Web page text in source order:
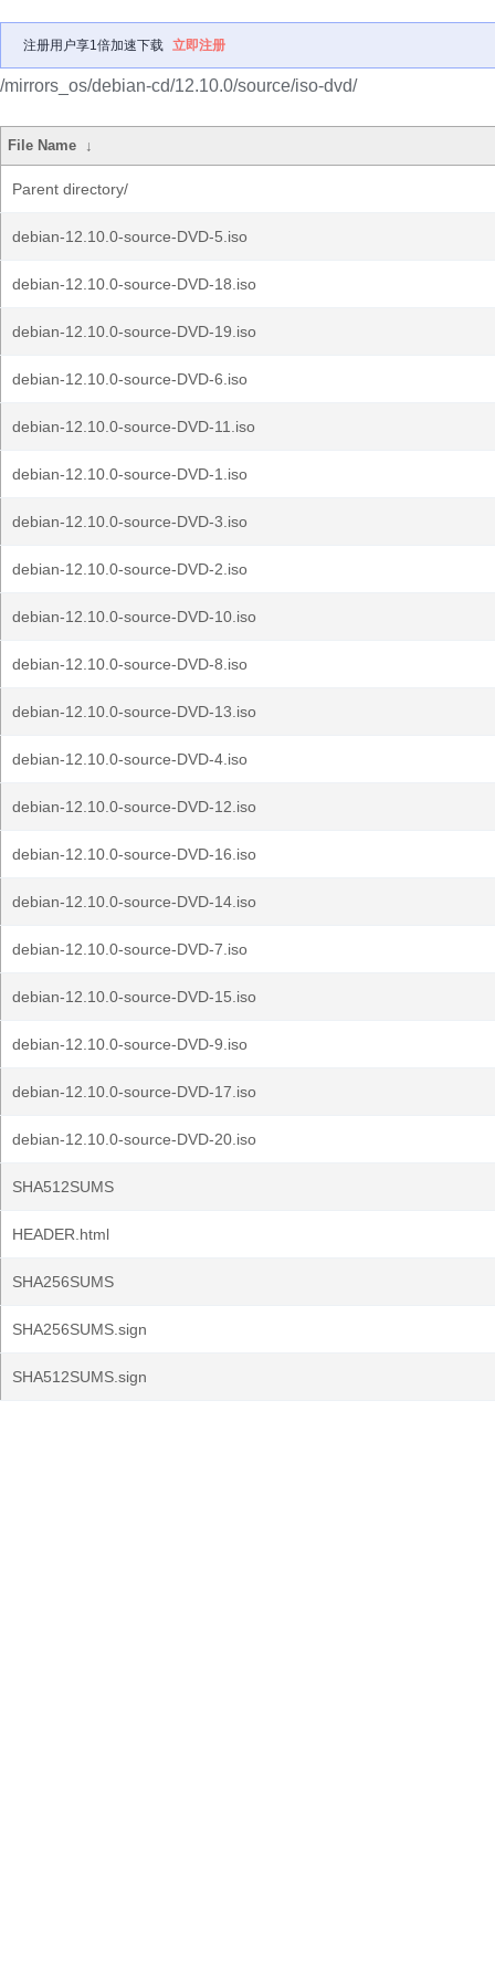
注册用户享1倍加速下载 立即注册
/mirrors_os/debian-cd/12.10.0/source/iso-dvd/
File Name ↓
Parent directory/
debian-12.10.0-source-DVD-5.iso
debian-12.10.0-source-DVD-18.iso
debian-12.10.0-source-DVD-19.iso
debian-12.10.0-source-DVD-6.iso
debian-12.10.0-source-DVD-11.iso
debian-12.10.0-source-DVD-1.iso
debian-12.10.0-source-DVD-3.iso
debian-12.10.0-source-DVD-2.iso
debian-12.10.0-source-DVD-10.iso
debian-12.10.0-source-DVD-8.iso
debian-12.10.0-source-DVD-13.iso
debian-12.10.0-source-DVD-4.iso
debian-12.10.0-source-DVD-12.iso
debian-12.10.0-source-DVD-16.iso
debian-12.10.0-source-DVD-14.iso
debian-12.10.0-source-DVD-7.iso
debian-12.10.0-source-DVD-15.iso
debian-12.10.0-source-DVD-9.iso
debian-12.10.0-source-DVD-17.iso
debian-12.10.0-source-DVD-20.iso
SHA512SUMS
HEADER.html
SHA256SUMS
SHA256SUMS.sign
SHA512SUMS.sign